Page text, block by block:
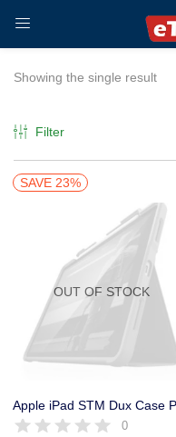
LOGIN
Enter your username and
Showing the single result
Filter
SAVE 23%
OUT OF STOCK
0